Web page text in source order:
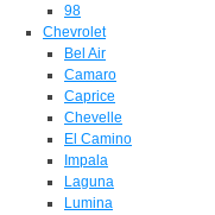
98
Chevrolet
Bel Air
Camaro
Caprice
Chevelle
El Camino
Impala
Laguna
Lumina